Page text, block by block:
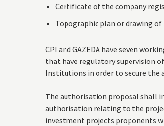
Certificate of the company
Topographic plan or drawing
CPI and GAZEDA have seven
that have regulatory supervision
Institutions in order to secure the
The authorisation proposal shall
authorisation relating to the
investment projects proponents